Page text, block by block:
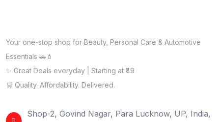
Your one-stop shop for Beauty, Personal Care & Automotive
Essentials 🚗💄
✨ Great Deals everyday | Starting at ₹49
🛒 Quality. Affordability. Delivered.
Shop-2, Govind Nagar, Para Lucknow, UP, India,